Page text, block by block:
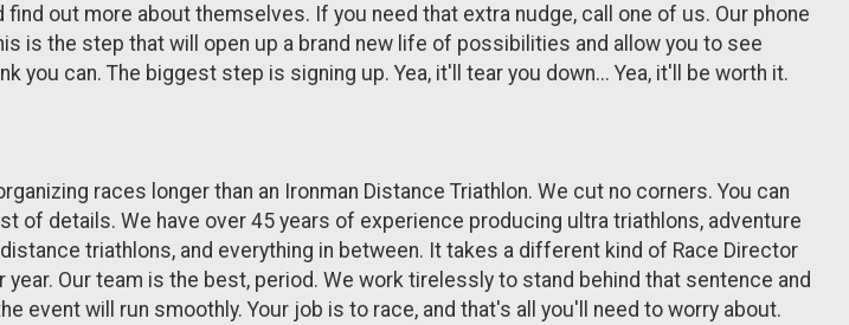
out more about themselves. If you need that extra nudge, call one of us. Our phone
is the step that will open up a brand new life of possibilities and allow you to see
you can. The biggest step is signing up. Yea, it'll tear you down... Yea, it'll be worth it.
races longer than an Ironman Distance Triathlon. We cut no corners. You can
of details. We have over 45 years of experience producing ultra triathlons, adventure
triathlons, and everything in between. It takes a different kind of Race Director
Our team is the best, period. We work tirelessly to stand behind that sentence and
event will run smoothly. Your job is to race, and that's all you'll need to worry about.